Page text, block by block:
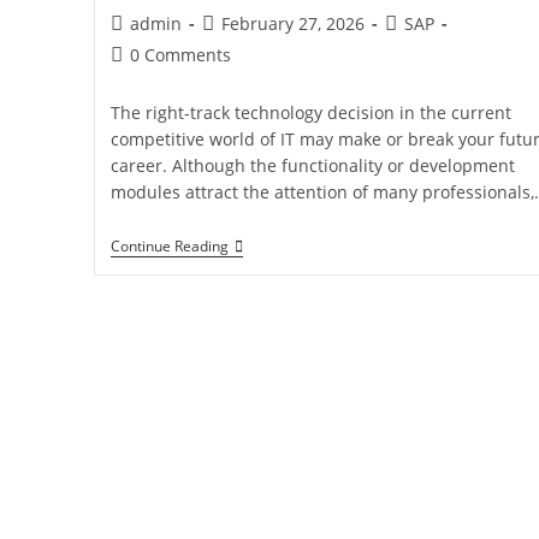
admin February 27, 2026
SAP
0 Comments
The right-track technology decision in the current
competitive world of IT may make or break your
career. Although the functionality or development
modules attract the attention of many
Continue Reading